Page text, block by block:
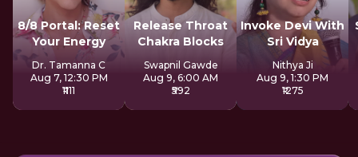
8/8 Portal: Reset
Your Energy
Dr. Tamanna C
Aug 7, 12:30 PM
₹1111
Release Throat
Chakra Blocks
Swapnil Gawde
Aug 9, 6:00 AM
₹592
Invoke Devi With
Sri Vidya
Nithya Ji
Aug 9, 1:30 PM
₹1275